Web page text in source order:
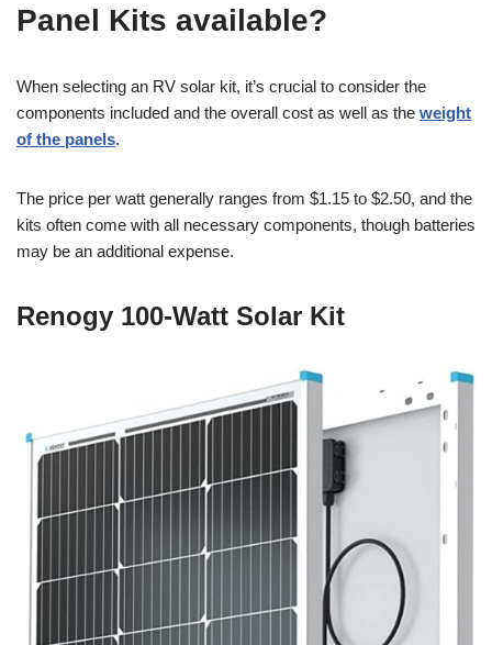
Panel Kits available?
When selecting an RV solar kit, it’s crucial to consider the
components included and the overall cost as well as the weight
of the panels.
The price per watt generally ranges from $1.15 to $2.50, and the
kits often come with all necessary components, though batteries
may be an additional expense.
Renogy 100-Watt Solar Kit